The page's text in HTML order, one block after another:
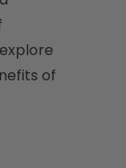
of